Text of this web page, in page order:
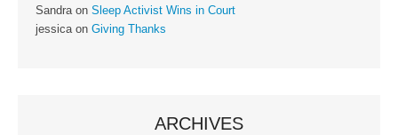
Sandraon Sleep Activist Wins in Court
jessicaon Giving Thanks
ARCHIVES